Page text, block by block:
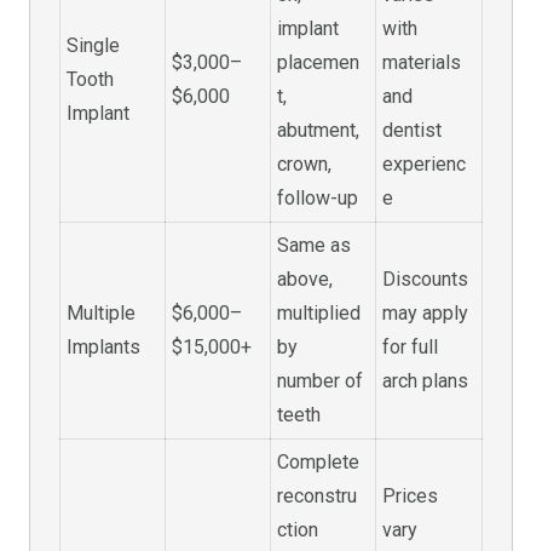
Single
Tooth
Implant
$3,000–
$6,000
implant
placemen
t,
abutment,
crown,
follow-up
with
materials
and
dentist
experienc
e
Multiple
Implants
$6,000–
$15,000+
Same as
above,
multiplied
by
number of
teeth
Discounts
may apply
for full
arch plans
Complete
reconstru
ction
Prices
vary